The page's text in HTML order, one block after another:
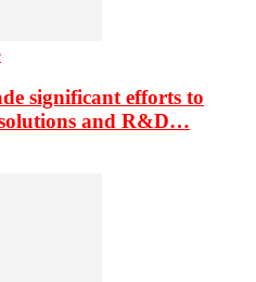
significant efforts to
and R&D…